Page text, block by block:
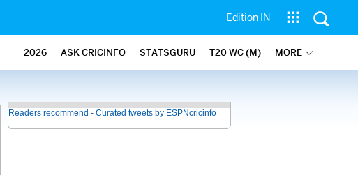
Edition IN
2026 ASK CRICINFO STATSGURU T20 WC (M) MORE
Readers recommend - Curated tweets by ESPNcricinfo